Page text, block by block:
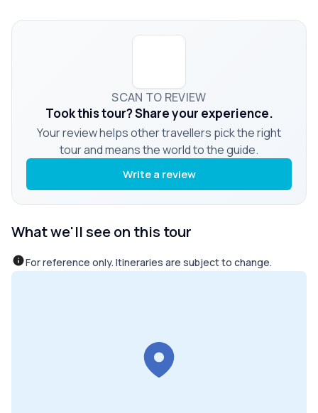
SCAN TO REVIEW
Took this tour? Share your experience.
Your review helps other travellers pick the right
tour and means the world to the guide.
Write a review
What we'll see on this tour
For reference only. Itineraries are subject to change.